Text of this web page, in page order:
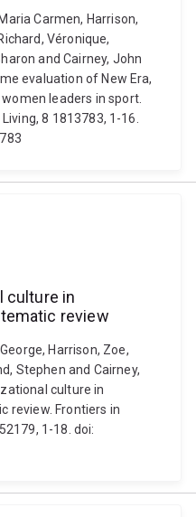
Carmen, Harrison,
Véronique,
and Cairney, John
evaluation of New Era,
leaders in sport.
8 1813783, 1-16.
culture in
review
Harrison, Zoe,
Stephen and Cairney,
culture in
review. Frontiers in
1-18. doi: